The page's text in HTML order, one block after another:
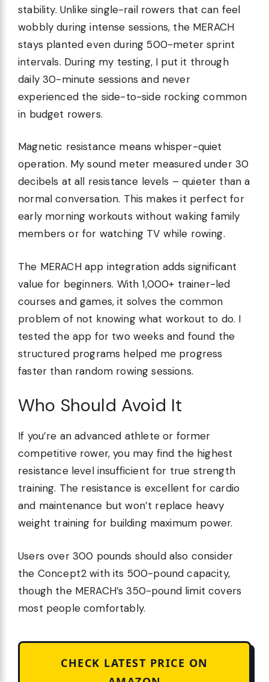
stability. Unlike single-rail rowers that can feel
wobbly during intense sessions, the MERACH
stays planted even during 500-meter sprint
intervals. During my testing, I put it through
daily 30-minute sessions and never
experienced the side-to-side rocking common
in budget rowers.
Magnetic resistance means whisper-quiet
operation. My sound meter measured under 30
decibels at all resistance levels – quieter than a
normal conversation. This makes it perfect for
early morning workouts without waking family
members or for watching TV while rowing.
The MERACH app integration adds significant
value for beginners. With 1,000+ trainer-led
courses and games, it solves the common
problem of not knowing what workout to do. I
tested the app for two weeks and found the
structured programs helped me progress
faster than random rowing sessions.
Who Should Avoid It
If you’re an advanced athlete or former
competitive rower, you may find the highest
resistance level insufficient for true strength
training. The resistance is excellent for cardio
and maintenance but won’t replace heavy
weight training for building maximum power.
Users over 300 pounds should also consider
the Concept2 with its 500-pound capacity,
though the MERACH’s 350-pound limit covers
most people comfortably.
CHECK LATEST PRICE ON